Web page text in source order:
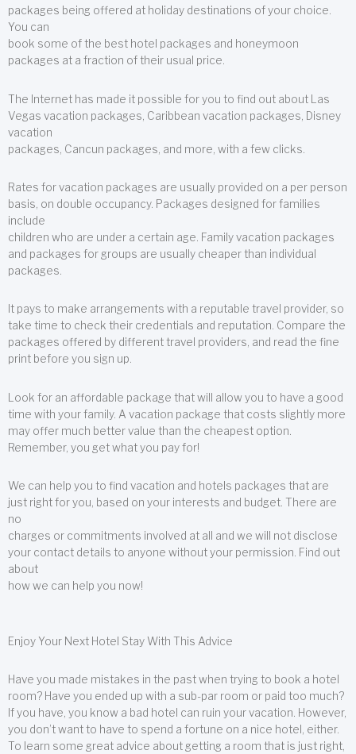
packages being offered at holiday destinations of your choice.
You can
book some of the best hotel packages and honeymoon
packages at a fraction of their usual price.
The Internet has made it possible for you to find out about Las
Vegas vacation packages, Caribbean vacation packages, Disney
vacation
packages, Cancun packages, and more, with a few clicks.
Rates for vacation packages are usually provided on a per person
basis, on double occupancy. Packages designed for families
include
children who are under a certain age. Family vacation packages
and packages for groups are usually cheaper than individual
packages.
It pays to make arrangements with a reputable travel provider, so
take time to check their credentials and reputation. Compare the
packages offered by different travel providers, and read the fine
print before you sign up.
Look for an affordable package that will allow you to have a good
time with your family. A vacation package that costs slightly more
may offer much better value than the cheapest option.
Remember, you get what you pay for!
We can help you to find vacation and hotels packages that are
just right for you, based on your interests and budget. There are
no
charges or commitments involved at all and we will not disclose
your contact details to anyone without your permission. Find out
about
how we can help you now!
Enjoy Your Next Hotel Stay With This Advice
Have you made mistakes in the past when trying to book a hotel
room? Have you ended up with a sub-par room or paid too much?
If you have, you know a bad hotel can ruin your vacation. However,
you don’t want to have to spend a fortune on a nice hotel, either.
To learn some great advice about getting a room that is just right,